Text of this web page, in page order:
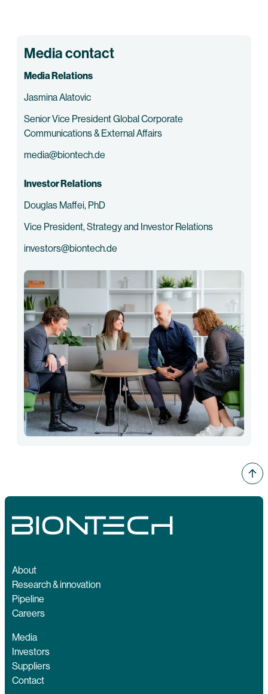
Media contact
Media Relations
Jasmina Alatovic
Senior Vice President Global Corporate
Communications & External Affairs
media@biontech.de
Investor Relations
Douglas Maffei, PhD
Vice President, Strategy and Investor Relations
investors@biontech.de
About
Research & innovation
Pipeline
Careers
Media
Investors
Suppliers
Contact